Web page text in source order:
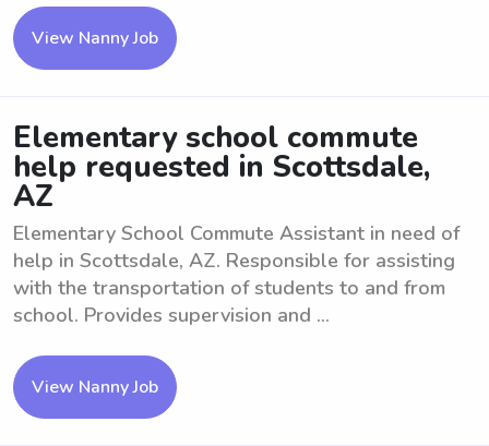
View Nanny Job
Elementary school commute
help requested in Scottsdale,
AZ
Elementary School Commute Assistant in need of
help in Scottsdale, AZ. Responsible for assisting
with the transportation of students to and from
school. Provides supervision and ...
View Nanny Job